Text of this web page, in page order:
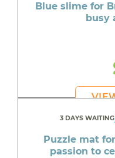
Blue slime for
busy
3 DAYS WAITING
Puzzle mat
passion to